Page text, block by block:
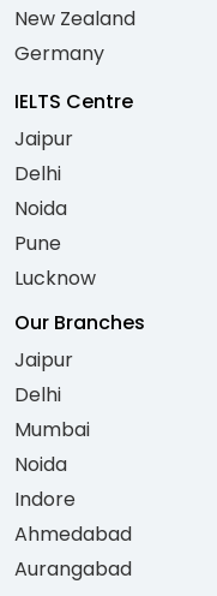
New Zealand
Germany
IELTS Centre
Jaipur
Delhi
Noida
Pune
Lucknow
Our Branches
Jaipur
Delhi
Mumbai
Noida
Indore
Ahmedabad
Aurangabad